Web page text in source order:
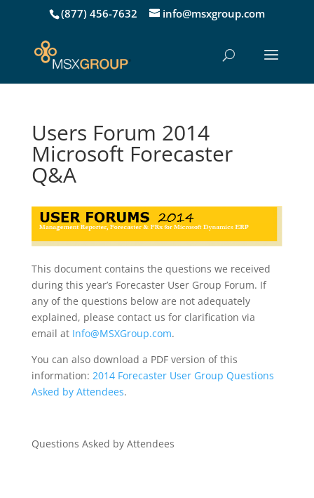
(877) 456-7632 info@msxgroup.com
Users Forum 2014
Microsoft Forecaster
Q&A
This document contains the questions we received
during this year’s Forecaster User Group Forum. If
any of the questions below are not adequately
explained, please contact us for clarification via
email at Info@MSXGroup.com.
You can also download a PDF version of this
information: 2014 Forecaster User Group Questions
Asked by Attendees.
Questions Asked by Attendees